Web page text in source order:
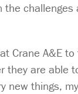
Crane A&E
are able
new things,